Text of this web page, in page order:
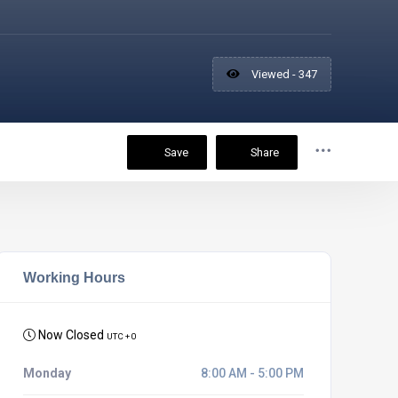
Viewed - 347
Save Share
Working Hours
Now Closed UTC + 0
Monday 8:00 AM - 5:00 PM